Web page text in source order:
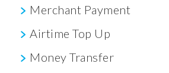
Merchant Payment
Airtime Top Up
Money Transfer